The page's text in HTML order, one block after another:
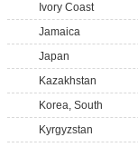
Ivory Coast
Jamaica
Japan
Kazakhstan
Korea, South
Kyrgyzstan